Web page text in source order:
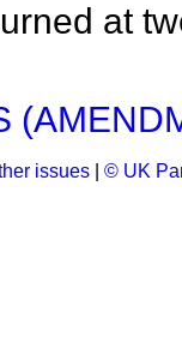
at
issues © UK